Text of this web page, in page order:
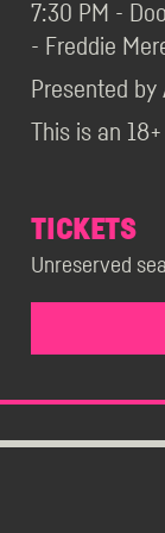
7:30 PM -
- Freddie
Presented by
This is an
TICKETS
Unreserved